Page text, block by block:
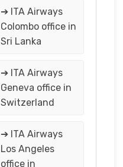
➔ ITA Airways
Colombo office in
Sri Lanka
➔ ITA Airways
Geneva office in
Switzerland
➔ ITA Airways
Los Angeles
office in